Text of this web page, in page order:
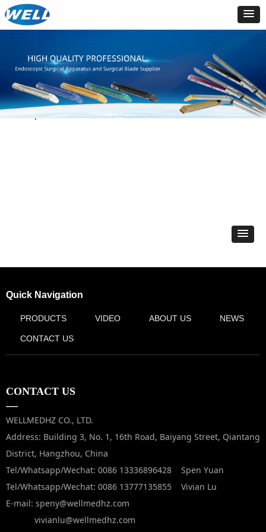
Total0products
Quick Navigation
PRODUCTS VIDEO ABOUT US NEWS
CONTACT US
CONTACT US
—
WELLMEDHZ CO., LTD.
Address: Building 3, No. 1, 16th Road, Baiyang Street, Qiantang
District, Hangzhou, China
Tel/Whatsapp/Wechat: 0086 13336896428 Spen Yuan
Tel/Whatsapp/Wechat: 0086 13777135855 Vivian Lu
E-mail: speny@wellmedhz.com
vivianlu@wellmedhz.com